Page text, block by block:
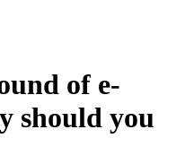
of e-
should you